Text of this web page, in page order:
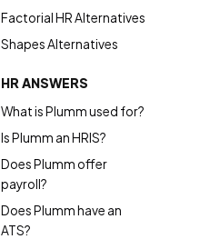
Factorial HR Alternatives
Shapes Alternatives
HR ANSWERS
What is Plumm used for?
Is Plumm an HRIS?
Does Plumm offer
payroll?
Does Plumm have an
ATS?